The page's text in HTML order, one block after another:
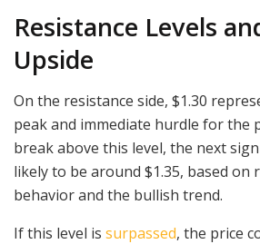
Resistance Levels
Upside
On the resistance side, $1.30
peak and immediate hurdle for the
break above this level, the next
likely to be around $1.35, based on
behavior and the bullish trend.
If this level is surpassed, the price